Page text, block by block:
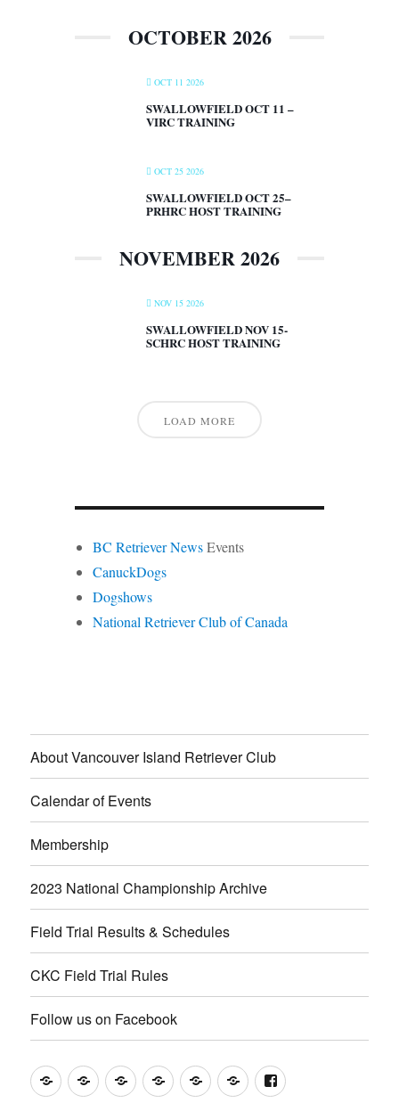
OCTOBER 2026
OCT 11 2026
SWALLOWFIELD OCT 11 –
VIRC TRAINING
OCT 25 2026
SWALLOWFIELD OCT 25–
PRHRC HOST TRAINING
NOVEMBER 2026
NOV 15 2026
SWALLOWFIELD NOV 15-
SCHRC HOST TRAINING
LOAD MORE
BC Retriever NewsEvents
CanuckDogs
Dogshows
National Retriever Club of Canada
About Vancouver Island Retriever Club
Calendar of Events
Membership
2023 National Championship Archive
Field Trial Results & Schedules
CKC Field Trial Rules
Follow us on Facebook
AboutCalendarMembership
2023 Field CKC Follow